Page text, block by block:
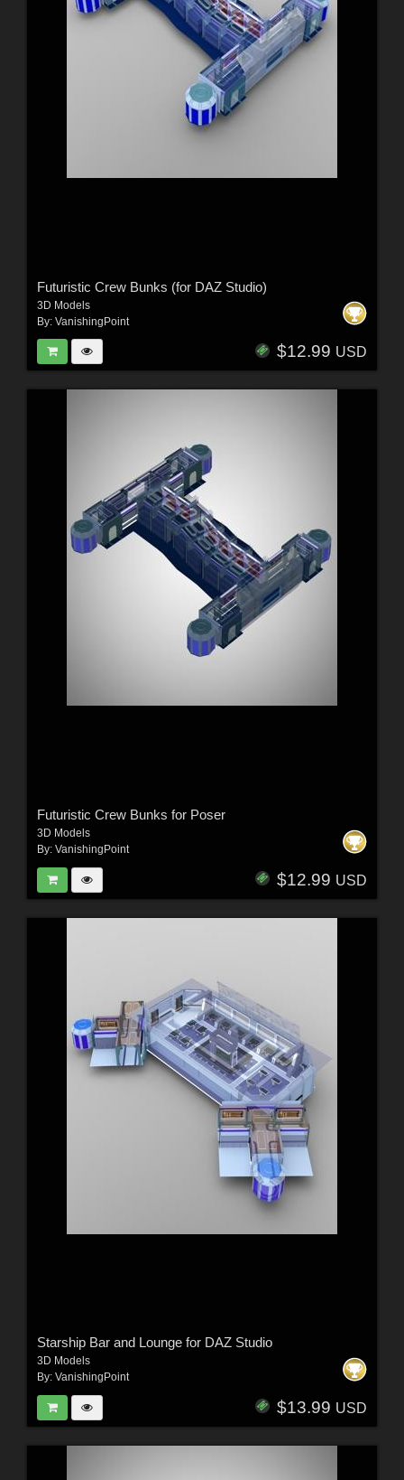
Futuristic Crew Bunks (for DAZ Studio)
3D Models
By: VanishingPoint
$12.99 USD
Futuristic Crew Bunks for Poser
3D Models
By: VanishingPoint
$12.99 USD
Starship Bar and Lounge for DAZ Studio
3D Models
By: VanishingPoint
$13.99 USD